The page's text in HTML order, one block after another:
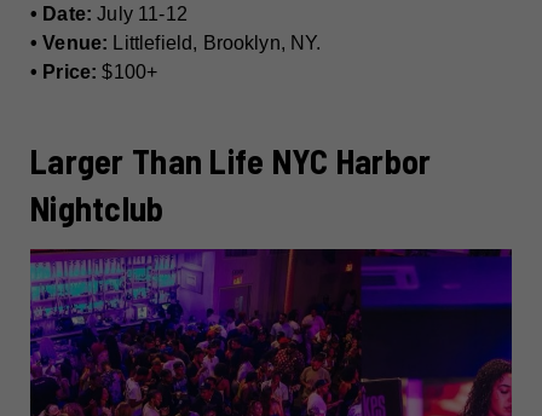
• Date: July 11-12
• Venue: Littlefield, Brooklyn, NY.
• Price: $100+
Larger Than Life NYC Harbor
Nightclub